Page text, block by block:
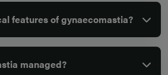
features of gynaecomastia?
managed?